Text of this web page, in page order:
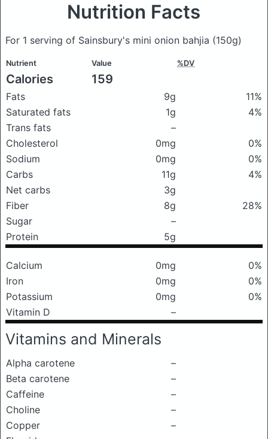
Nutrition Facts
For 1 serving of Sainsbury's mini onion bahjia (150g)
Nutrient Value %DV
Calories 159
Fats 9g
11%
Saturated fats
1g
4%
Trans fats
–
Cholesterol
0mg
0%
Sodium
0mg
0%
Carbs
11g
4%
Net carbs
3g
Fiber
8g
28%
Sugar
–
Protein
5g
Calcium 0mg
0%
Iron
0mg
0%
Potassium
0mg
0%
Vitamin D
–
Vitamins and Minerals
Alpha carotene
–
Beta carotene
–
Caffeine
–
Choline
–
Copper
–